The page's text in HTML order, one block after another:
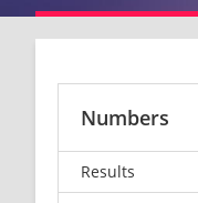
Numbers
Results